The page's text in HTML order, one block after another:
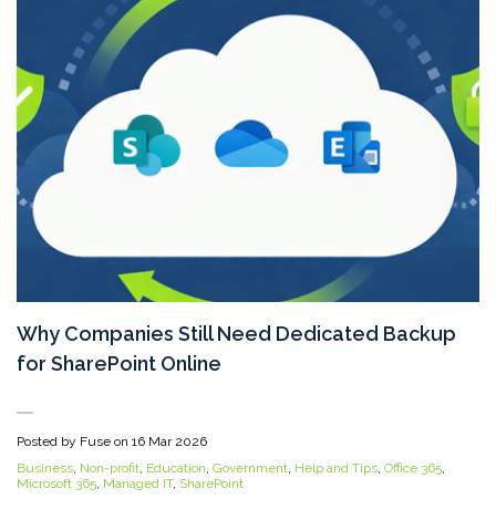
Why Companies Still Need Dedicated Backup
for SharePoint Online
Posted by Fuse on 16 Mar 2026
Business, Non-profit, Education, Government, Help and Tips, Office 365,
Microsoft 365, Managed IT, SharePoint